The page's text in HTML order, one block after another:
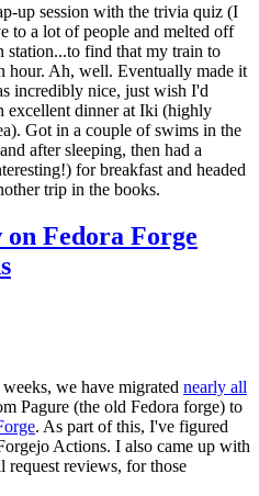
up session with the trivia quiz (I
to a lot of people and melted off
station...to find that my train to
hour. Ah, well. Eventually made it
incredibly nice, just wish I'd
excellent dinner at Iki (highly
Got in a couple of swims in the
after sleeping, then had a
for breakfast and headed
trip in the books.
Fedora Forge
we have migrated nearly all
Pagure (the old Fedora forge) to
. As part of this, I've figured
Actions. I also came up with
reviews, for those